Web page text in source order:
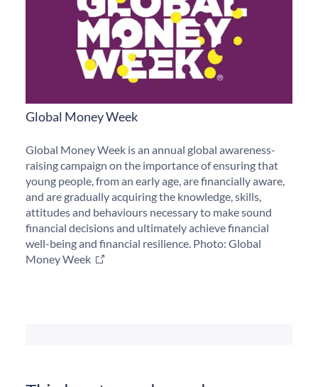
Global Money Week
Global Money Week is an annual global awareness-
raising campaign on the importance of ensuring that
young people, from an early age, are financially aware,
and are gradually acquiring the knowledge, skills,
attitudes and behaviours necessary to make sound
financial decisions and ultimately achieve financial
well-being and financial resilience. Photo: Global
Money Week